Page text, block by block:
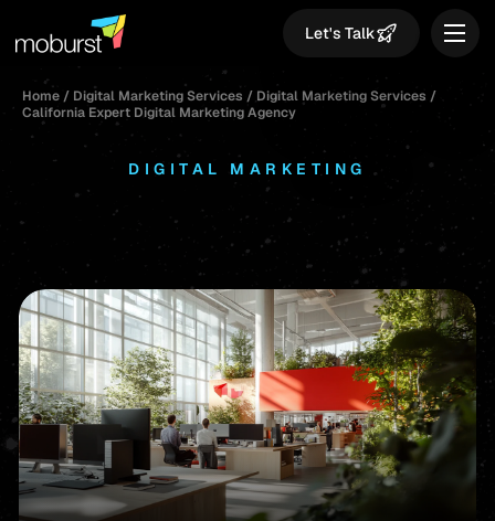
Let's Talk
Home / Digital Marketing Services / Digital Marketing Services /
California Expert Digital Marketing Agency
DIGITAL MARKETING